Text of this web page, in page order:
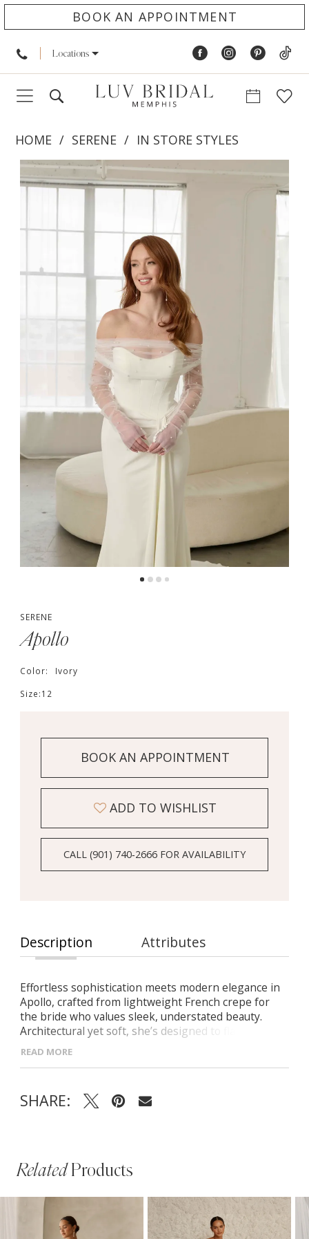
BOOK AN APPOINTMENT
Locations
HOME SERENE
IN STORE STYLES
Products
Skip
PAUSE AUTOPLAY
PREVIOUS SLIDE
NEXT SLIDE
0
3
SERENE
Apollo
Color: Ivory
Size:12
BOOK AN APPOINTMENT
ADD TO WISHLIST
CALL (901) 740‑2666 FOR AVAILABILITY
Description Attributes
Effortless sophistication meets modern elegance in
Apollo, crafted from lightweight French crepe for
the bride who values sleek, understated beauty.
Architectural yet soft, she’s designed to flatter and
flow with grace. -Strapless scoop neckline with
visible seamlines for a clean, sculpted look -Bold
READ MORE
SHARE:
RelatedProducts
RelatedAUTOPLAY
SLIDE
SLIDE